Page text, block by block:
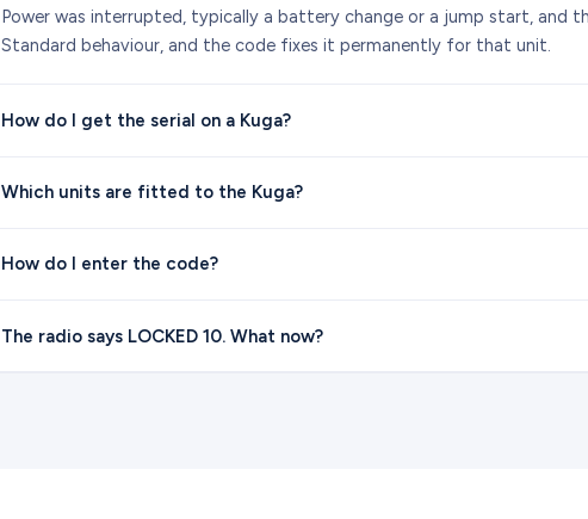
Power was interrupted, typically a battery change or a jump start, and
Standard behaviour, and the code fixes it permanently for that unit.
How do I get the serial on a Kuga?
Which units are fitted to the Kuga?
How do I enter the code?
The radio says LOCKED 10. What now?